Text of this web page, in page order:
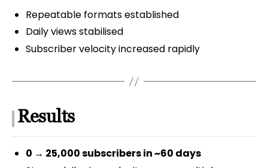
Repeatable formats established
Daily views stabilised
Subscriber velocity increased rapidly
Results
0 → 25,000 subscribers in ~60 days